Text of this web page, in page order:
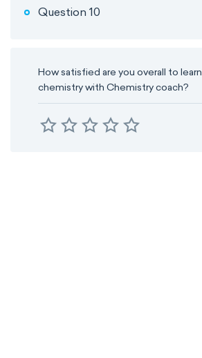
Question 10
How satisfied are you overall to learn
chemistry with Chemistry coach?